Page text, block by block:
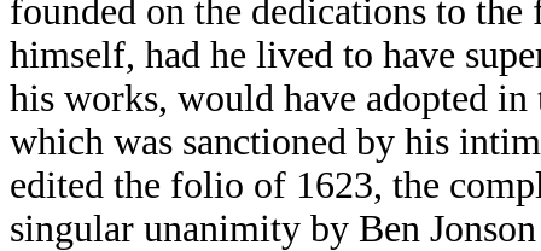
founded on the dedications to
himself, had he lived to have
his works, would have adopted
which was sanctioned by his
edited the folio of 1623, the
singular unanimity by Ben